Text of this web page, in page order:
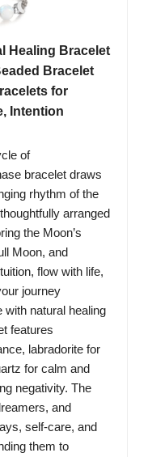
Healing Bracelet
Bracelet
for
Intention
of
bracelet draws
rhythm of the
arranged
the Moon’s
Moon, and
flow with life,
journey
with natural healing
features
labradorite for
for calm and
negativity. The
and
self-care, and
them to